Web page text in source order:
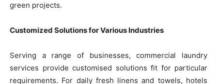
green projects.
Customized Solutions for Various Industries
Serving a range of businesses, commercial laundry
services provide customised solutions fit for particular
requirements. For daily fresh linens and towels, hotels